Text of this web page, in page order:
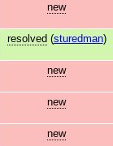
new
resolved (sturedman)
new
new
new